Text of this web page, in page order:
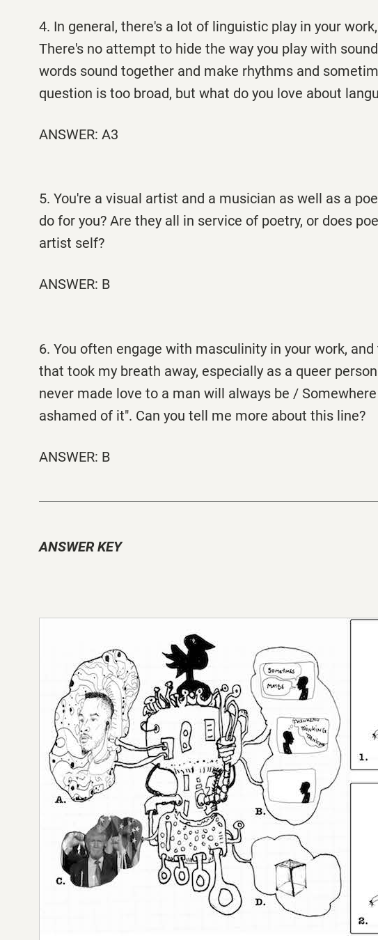
4. In general, there's a lot of linguistic play in your
There's no attempt to hide the way you play with
words sound together and make rhythms and
question is too broad, but what do you love about
ANSWER: A3
5. You're a visual artist and a musician as well as a
do for you? Are they all in service of poetry, or does
artist self?
ANSWER: B
6. You often engage with masculinity in your work,
that took my breath away, especially as a queer
never made love to a man will always be /
ashamed of it". Can you tell me more about this line?
ANSWER: B
ANSWER KEY